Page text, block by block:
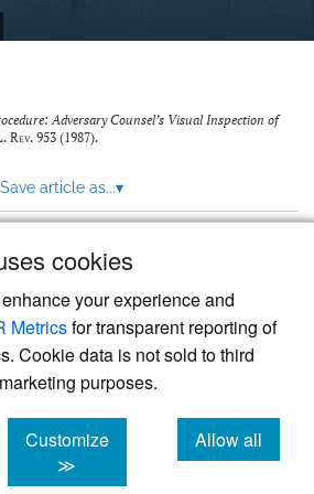
cookies
your experience and
Metricsfor transparent reporting of
Cookie data is not sold to third
purposes.
Customize
≫
Allow all
cookies
Adversary Counsel’s Visual Inspection of
Rev.953 (1987).
Save article as...▾
, the modern academic journal